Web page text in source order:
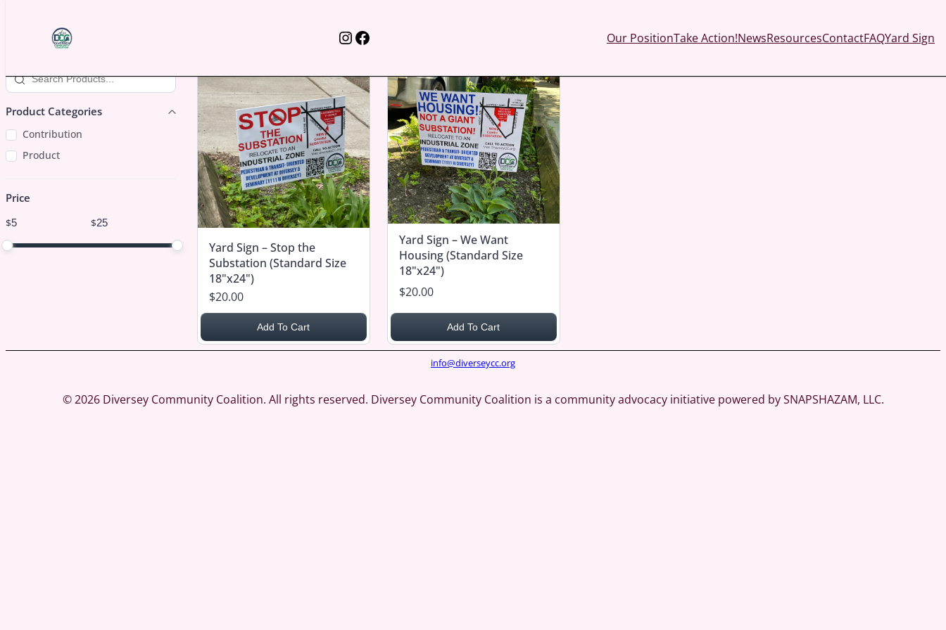
Instagram
Facebook Our PositionTake Action!NewsResourcesContactFAQYard Sign
Search products
Product Categories
Product Categories
Contribution
Product
Price
Price
Minimum price
$ Maximum price
$
Price range in $
Yard Sign – Stop the
Substation (Standard Size
18"x24")
$20.00
Add To Cart
Yard Sign – We Want
Housing (Standard Size
18"x24")
$20.00
Add To Cart
info@diverseycc.org
© 2026 Diversey Community Coalition. All rights reserved. Diversey Community Coalition is a community advocacy initiative powered by SNAPSHAZAM, LLC.